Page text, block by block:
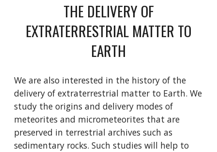
THE DELIVERY OF
EXTRATERRESTRIAL MATTER TO
EARTH
We are also interested in the history of the
delivery of extraterrestrial matter to Earth. We
study the origins and delivery modes of
meteorites and micrometeorites that are
preserved in terrestrial archives such as
sedimentary rocks. Such studies will help to